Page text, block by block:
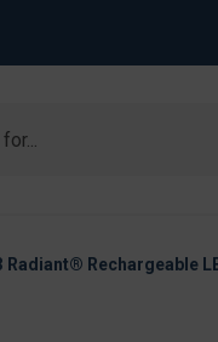
Radiant® Rechargeable